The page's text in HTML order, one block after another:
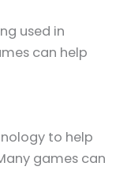
used in
can help
to help
games can